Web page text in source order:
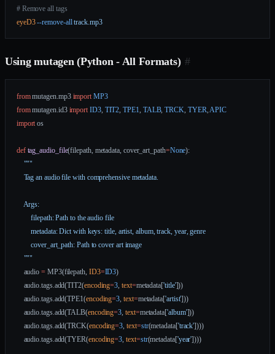
# Remove all tags
eyeD3 --remove-all track.mp3
Using mutagen (Python - All Formats) #
from mutagen.mp3 import MP3
from mutagen.id3 import ID3, TIT2 , TPE1 TALB, TRCK TYER APIC
import os
def tag_audio_file(filepath, metadata, cover_art_path=None):
    """
    Tag an audio file with comprehensive metadata.
    Args:
        filepath: Path to the audio file
        metadata: Dict with keys: title, artist, album, track, year, genre
        cover_art_path: Path to cover art image
    """
    audio
= MP3(filepath, ID3=ID3)
    audio.tags.add(TIT2(
encoding=3 , text=metadata['title']))
    audio.tags.add(TPE1(
encoding=3 , text=metadata['artist']))
    audio.tags.add(TALB(
encoding=3 , text=metadata['album']))
    audio.tags.add(TRCK(
encoding=3 , text=str(metadata['track'])))
    audio.tags.add(TYER(
encoding=3 , text=str(metadata['year'])))